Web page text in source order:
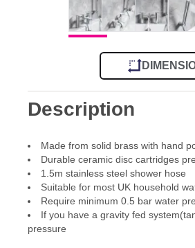
Description
Made from solid brass with hand
Durable ceramic disc cartridges
1.5m stainless steel shower hose
Suitable for most UK household
Require minimum 0.5 bar water
If you have a gravity fed
pressure